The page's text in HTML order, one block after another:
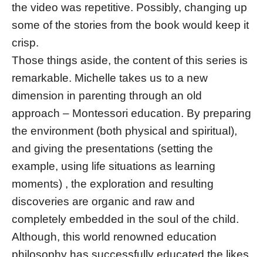
the video was repetitive. Possibly, changing up
some of the stories from the book would keep it
crisp.
Those things aside, the content of this series is
remarkable. Michelle takes us to a new
dimension in parenting through an old
approach – Montessori education. By preparing
the environment (both physical and spiritual),
and giving the presentations (setting the
example, using life situations as learning
moments) , the exploration and resulting
discoveries are organic and raw and
completely embedded in the soul of the child.
Although, this world renowned education
philosophy has successfully educated the likes